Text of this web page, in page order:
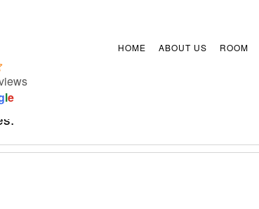
le
HOME ABOUT US ROOM